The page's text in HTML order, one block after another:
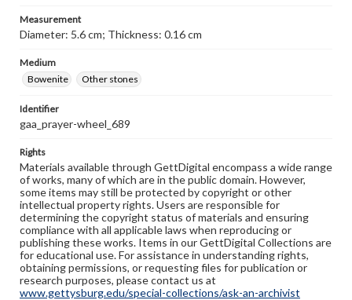
Measurement
Diameter: 5.6 cm; Thickness: 0.16 cm
Medium
Bowenite
Other stones
Identifier
gaa_prayer-wheel_689
Rights
Materials available through GettDigital encompass a wide range
of works, many of which are in the public domain. However,
some items may still be protected by copyright or other
intellectual property rights. Users are responsible for
determining the copyright status of materials and ensuring
compliance with all applicable laws when reproducing or
publishing these works. Items in our GettDigital Collections are
for educational use. For assistance in understanding rights,
obtaining permissions, or requesting files for publication or
research purposes, please contact us at
www.gettysburg.edu/special-collections/ask-an-archivist